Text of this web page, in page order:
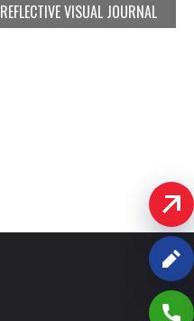
REFLECTIVE VISUAL JOURNAL